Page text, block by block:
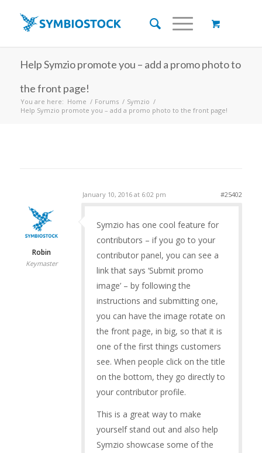
Help Symzio promote you – add a promo photo to
the front page!
You are here: Home / Forums / Symzio /
Help Symzio promote you – add a promo photo to the front page!
January 10, 2016 at 6:02 pm #25402
Robin
Keymaster
Symzio has one cool feature for
contributors – if you go to your
contributor panel, you can see a
link that says ‘Submit promo
image’ – by following the
instructions and submitting one,
you can have the image rotate on
the front page, in big, so that it is
one of the first things customers
see. When people click on the title
on the bottom, they go directly to
your contributor profile.
This is a great way to make
yourself stand out and also help
Symzio showcase some of the